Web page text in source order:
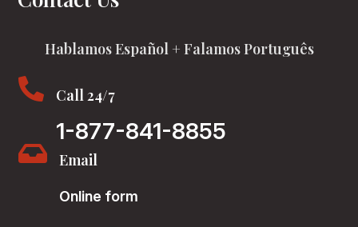
Hablamos Español + Falamos Português
 Call 24/7
1-877-841-8855
 Email
Online form